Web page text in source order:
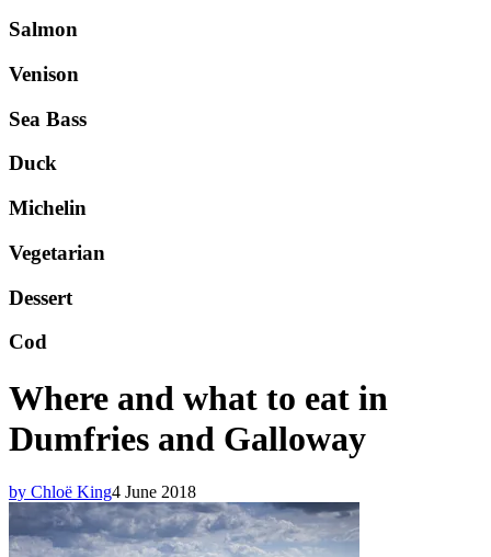
Salmon
Venison
Sea Bass
Duck
Michelin
Vegetarian
Dessert
Cod
Where and what to eat in
Dumfries and Galloway
by Chloë King4 June 2018